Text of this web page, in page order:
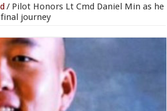
/ Pilot Honors Lt Cmd Daniel Min as he
journey